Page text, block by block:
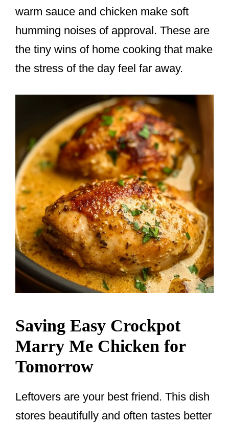
warm sauce and chicken make soft
humming noises of approval. These are
the tiny wins of home cooking that make
the stress of the day feel far away.
Saving Easy Crockpot
Marry Me Chicken for
Tomorrow
Leftovers are your best friend. This dish
stores beautifully and often tastes better